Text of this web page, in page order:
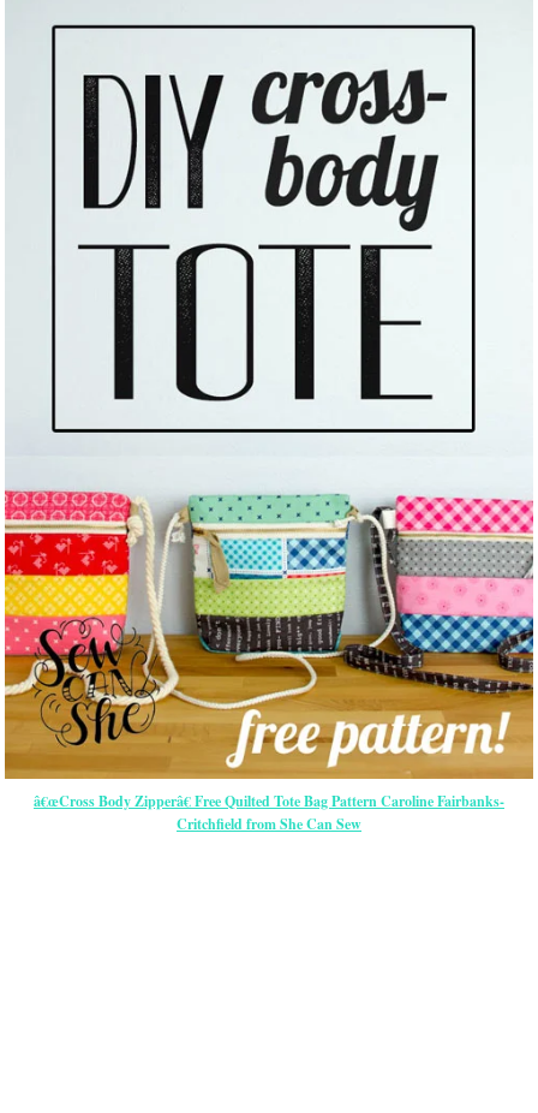
â€œCross Body Zipperâ€ Free Quilted Tote Bag Pattern Caroline Fairbanks-
Critchfield from She Can Sew